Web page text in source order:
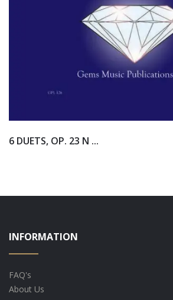
6 DUETS, OP. 23 N ...
INFORMATION
FAQ's
About Us